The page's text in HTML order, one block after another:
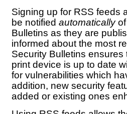
Signing up for RSS feeds
be notified automaticallyof
Bulletins as they are
informed about the most
Security Bulletins ensures
print device is up to date
for vulnerabilities which
addition, new security
added or existing ones